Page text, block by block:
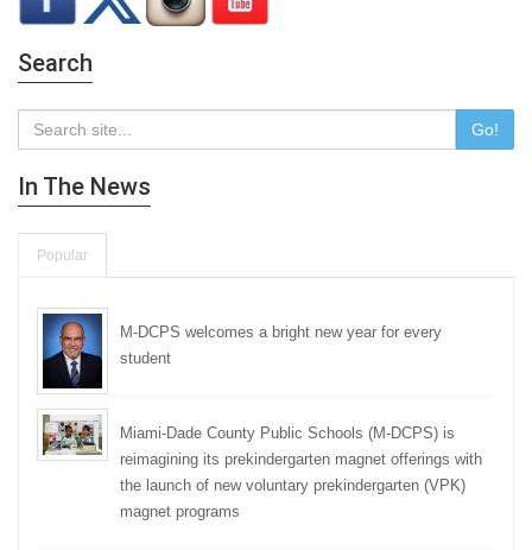
Search
Go!
In The News
Popular
M-DCPS welcomes a bright new year for every
student
Miami-Dade County Public Schools (M-DCPS) is
reimagining its prekindergarten magnet offerings with
the launch of new voluntary prekindergarten (VPK)
magnet programs